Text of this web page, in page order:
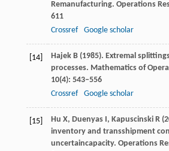
Remanufacturing. Operations
611
Crossref
Google scholar
[14] HajekB(1985). Extremal
processes. Mathematics of
10(4): 543–556
Crossref
Google scholar
[15] Hu X, Duenyas I, KapuscinskiR(
inventory and transshipment
uncertaincapacity. Operations